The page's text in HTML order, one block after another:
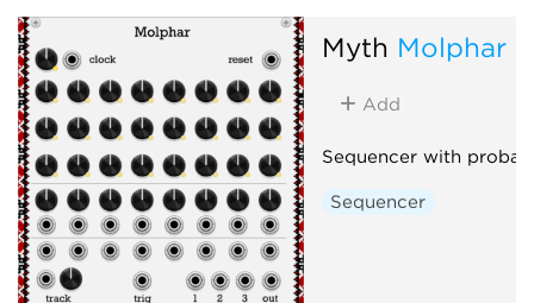
Myth Molphar
Add
Sequencer with
Sequencer